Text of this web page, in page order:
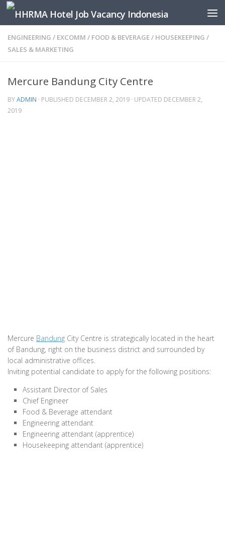
Skip to content
ENGINEERING / EXCOMM / FOOD & BEVERAGE/ HOUSEKEEPING /
SALES & MARKETING
Mercure Bandung City Centre
BYADMIN · PUBLISHED DECEMBER 2, 2019 · UPDATED DECEMBER 2,
2019
Mercure Bandung City Centre is strategically located in the heart
of Bandung, right on the business district and surrounded by
local administrative offices.
Inviting potential candidate to apply for the following positions:
Assistant Director of Sales
Chief Engineer
Food & Beverage attendant
Engineering attendant
Engineering attendant (apprentice)
Housekeeping attendant (apprentice)